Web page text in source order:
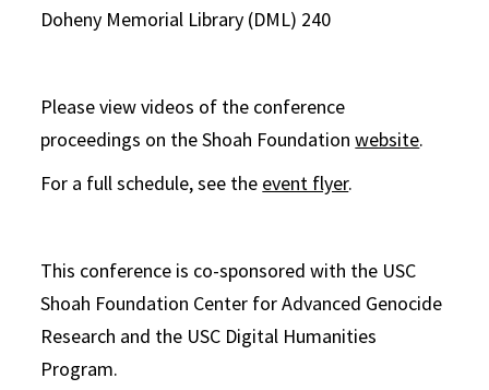
Doheny Memorial Library (DML) 240
Please view videos of the conference
proceedings on the Shoah Foundationwebsite.
For a full schedule, see the event flyer.
This conference is co-sponsored with the USC
Shoah Foundation Center for Advanced Genocide
Research and the USC Digital Humanities
Program.